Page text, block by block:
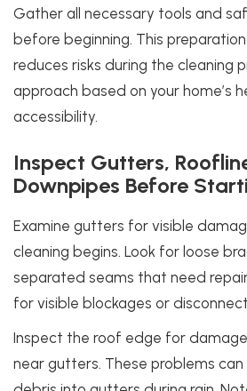
Gather all necessary tools and
before beginning. This
reduces risks during the cleaning
approach based on your home’s
accessibility.
Inspect Gutters,
Downpipes Before
Examine gutters for visible
cleaning begins. Look for loose
separated seams that need
for visible blockages or
Inspect the roof edge for
near gutters. These problems